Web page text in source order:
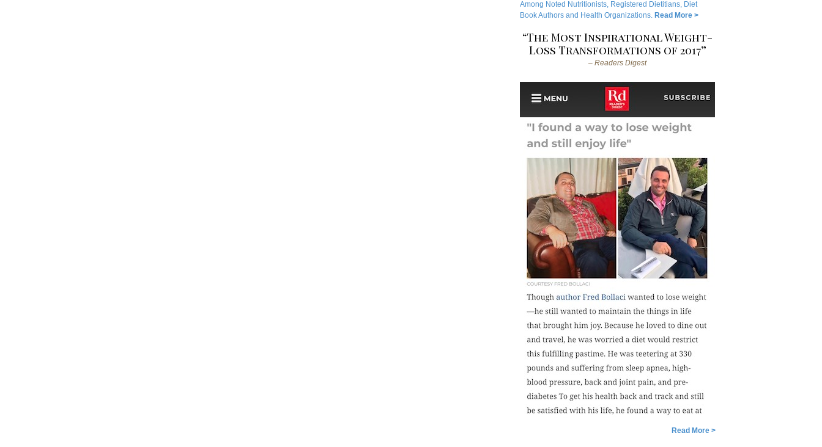
Among Noted Nutritionists, Registered Dietitians, Diet
Book Authors and Health Organizations. Read More >
“The Most Inspirational Weight-
Loss Transformations of 2017”
– Readers Digest
Read More >